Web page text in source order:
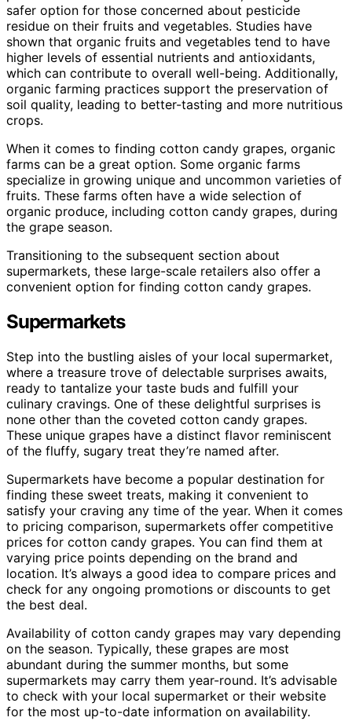
safer option for those concerned about pesticide
residue on their fruits and vegetables. Studies have
shown that organic fruits and vegetables tend to have
higher levels of essential nutrients and antioxidants,
which can contribute to overall well-being. Additionally,
organic farming practices support the preservation of
soil quality, leading to better-tasting and more nutritious
crops.
When it comes to finding cotton candy grapes, organic
farms can be a great option. Some organic farms
specialize in growing unique and uncommon varieties of
fruits. These farms often have a wide selection of
organic produce, including cotton candy grapes, during
the grape season.
Transitioning to the subsequent section about
supermarkets, these large-scale retailers also offer a
convenient option for finding cotton candy grapes.
Supermarkets
Step into the bustling aisles of your local supermarket,
where a treasure trove of delectable surprises awaits,
ready to tantalize your taste buds and fulfill your
culinary cravings. One of these delightful surprises is
none other than the coveted cotton candy grapes.
These unique grapes have a distinct flavor reminiscent
of the fluffy, sugary treat they’re named after.
Supermarkets have become a popular destination for
finding these sweet treats, making it convenient to
satisfy your craving any time of the year. When it comes
to pricing comparison, supermarkets offer competitive
prices for cotton candy grapes. You can find them at
varying price points depending on the brand and
location. It’s always a good idea to compare prices and
check for any ongoing promotions or discounts to get
the best deal.
Availability of cotton candy grapes may vary depending
on the season. Typically, these grapes are most
abundant during the summer months, but some
supermarkets may carry them year-round. It’s advisable
to check with your local supermarket or their website
for the most up-to-date information on availability.